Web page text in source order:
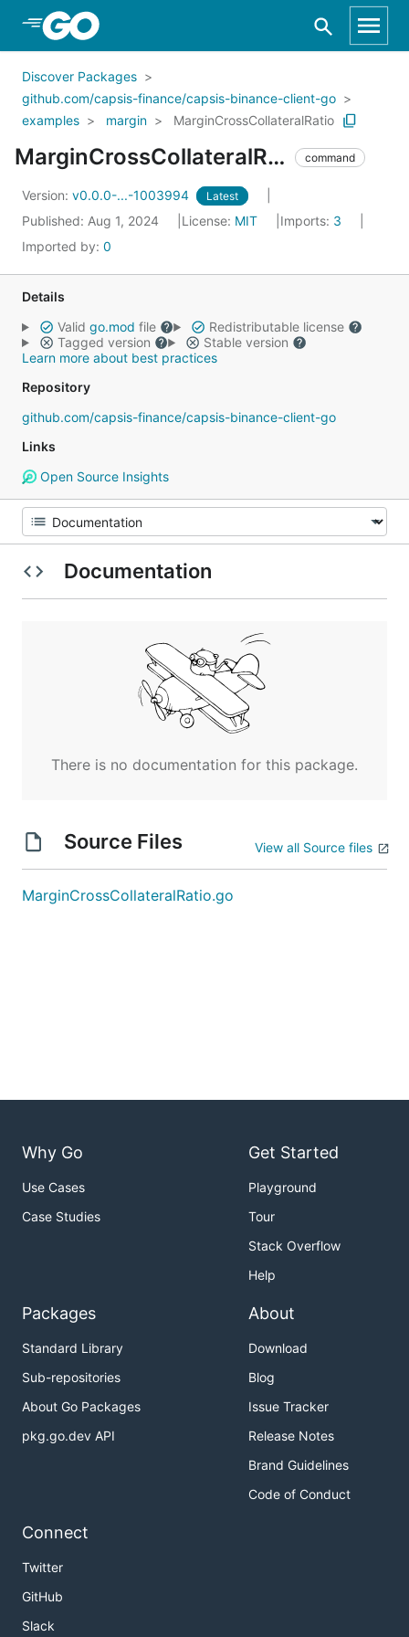
Skip to Main Content
Discover Packages
github.com/capsis-finance/capsis-binance-client-go
examples
margin MarginCrossCollateralRatio
MarginCrossCollateralRatio command
Version: v0.0.0-...-1003994 Latest
Published: Aug 1, 2024 License: MIT Imports: 3
Imported by: 0
Details
Valid go.mod file
Redistributable license
Tagged version
Stable version
Learn more about best practices
Repository
github.com/capsis-finance/capsis-binance-client-go
Links
Open Source Insights
Documentation
There is no documentation for this package.
Source Files View all Source files
MarginCrossCollateralRatio.go
Why Go
Use Cases
Case Studies
Get Started
Playground
Tour
Stack Overflow
Help
Packages
Standard Library
Sub-repositories
About Go Packages
pkg.go.dev API
About
Download
Blog
Issue Tracker
Release Notes
Brand Guidelines
Code of Conduct
Connect
Twitter
GitHub
Slack